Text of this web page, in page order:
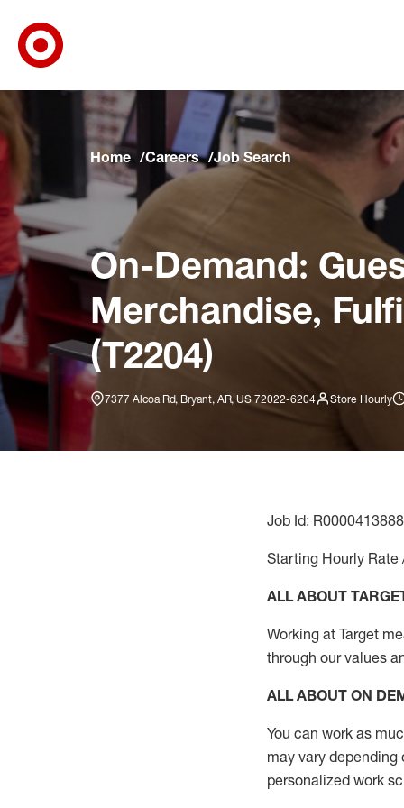
Skip to main navigation
Skip to content
Skip to footer
Skip to chat
Home Careers Job Search
On-Demand:
Merchandise,
(T2204)
7377 Alcoa Rd, Bryant, AR, US 72022-6204 Store Hourly
Job Id: R0000413888
Starting Hourly Rate
ALL ABOUT
Working at Target
through our values
ALL ABOUT ON
You can work as
may vary
personalized work